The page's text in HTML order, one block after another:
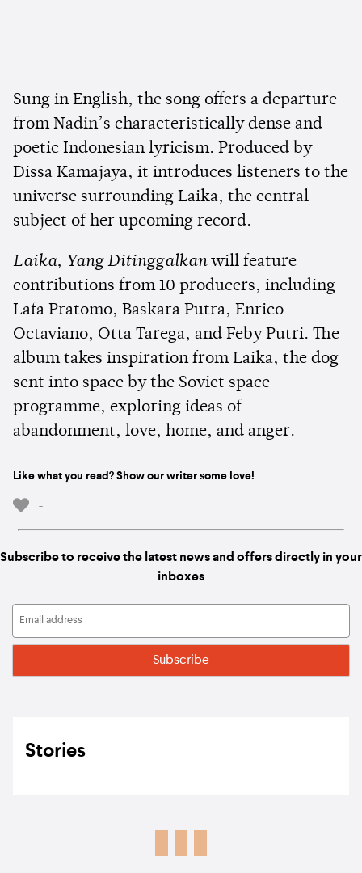
Sung in English, the song offers a departure
from Nadin’s characteristically dense and
poetic Indonesian lyricism. Produced by
Dissa Kamajaya, it introduces listeners to the
universe surrounding Laika, the central
subject of her upcoming record.
Laika, Yang Ditinggalkanwill feature
contributions from 10 producers, including
Lafa Pratomo, Baskara Putra, Enrico
Octaviano, Otta Tarega, and Feby Putri. The
album takes inspiration from Laika, the dog
sent into space by the Soviet space
programme, exploring ideas of
abandonment, love, home, and anger.
Like what you read? Show our writer some love!
-
Subscribe to receive the latest news and offers directly in your
inboxes
Stories